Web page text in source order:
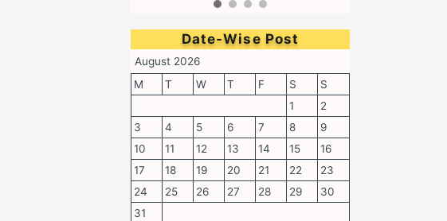
Date-Wise Post
August 2026
M
T W T F S
S
1
2
3
4 5 6 7 8
9
10
11 12 13 14 15
16
17
18 19 20 21 22
23
24
25 26 27 28 29
30
31